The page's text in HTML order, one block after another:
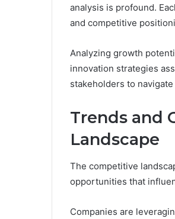
analysis is profound.
and competitive
Analyzing growth
innovation strategies
stakeholders to
Trends and
Landscape
The competitive
opportunities that
Companies are